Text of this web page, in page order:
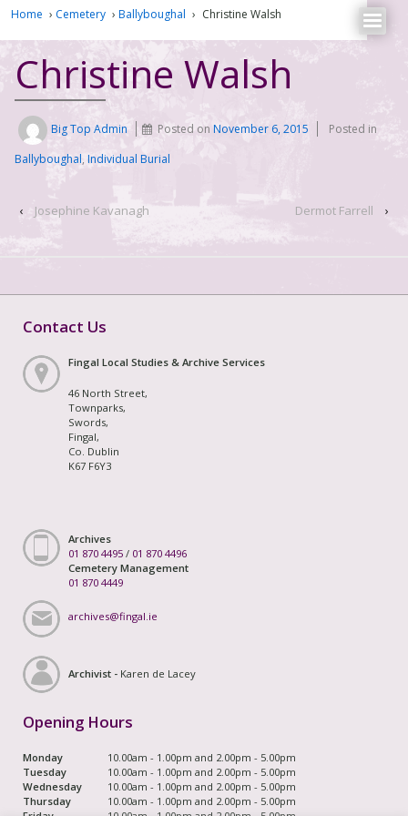
Home › Cemetery › Ballyboughal › Christine Walsh
Christine Walsh
Big Top Admin Posted onNovember 6, 2015
Posted in
Ballyboughal, Individual Burial
‹ Josephine Kavanagh Dermot Farrell ›
Contact Us
Fingal Local Studies & Archive Services
46 North Street,
Townparks,
Swords,
Fingal,
Co. Dublin
K67 F6Y3
Archives
01 870 4495 / 01 870 4496
Cemetery Management
01 870 4449
archives@fingal.ie
Archivist - Karen de Lacey
Opening Hours
Monday
10.00am - 1.00pm and 2.00pm - 5.00pm
Tuesday
10.00am - 1.00pm and 2.00pm - 5.00pm
Wednesday
10.00am - 1.00pm and 2.00pm - 5.00pm
Thursday
10.00am - 1.00pm and 2.00pm - 5.00pm